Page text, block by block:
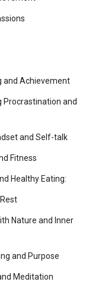
and Achievement
Procrastination and
and Self-talk
Fitness
Healthy Eating:
Nature and Inner
and Purpose
Meditation